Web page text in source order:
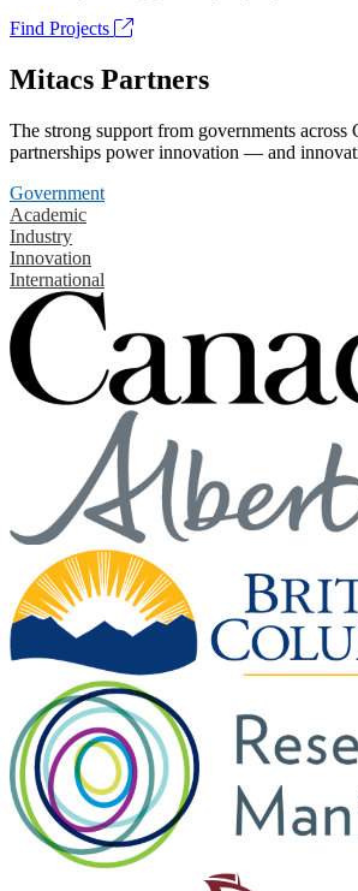
Find Projects
Mitacs Partners
The strong support from governments across
partnerships power innovation — and
Government
Academic
Industry
Innovation
International